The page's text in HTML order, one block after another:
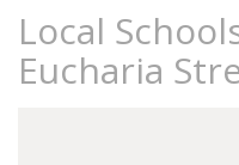
Local
Eucharia